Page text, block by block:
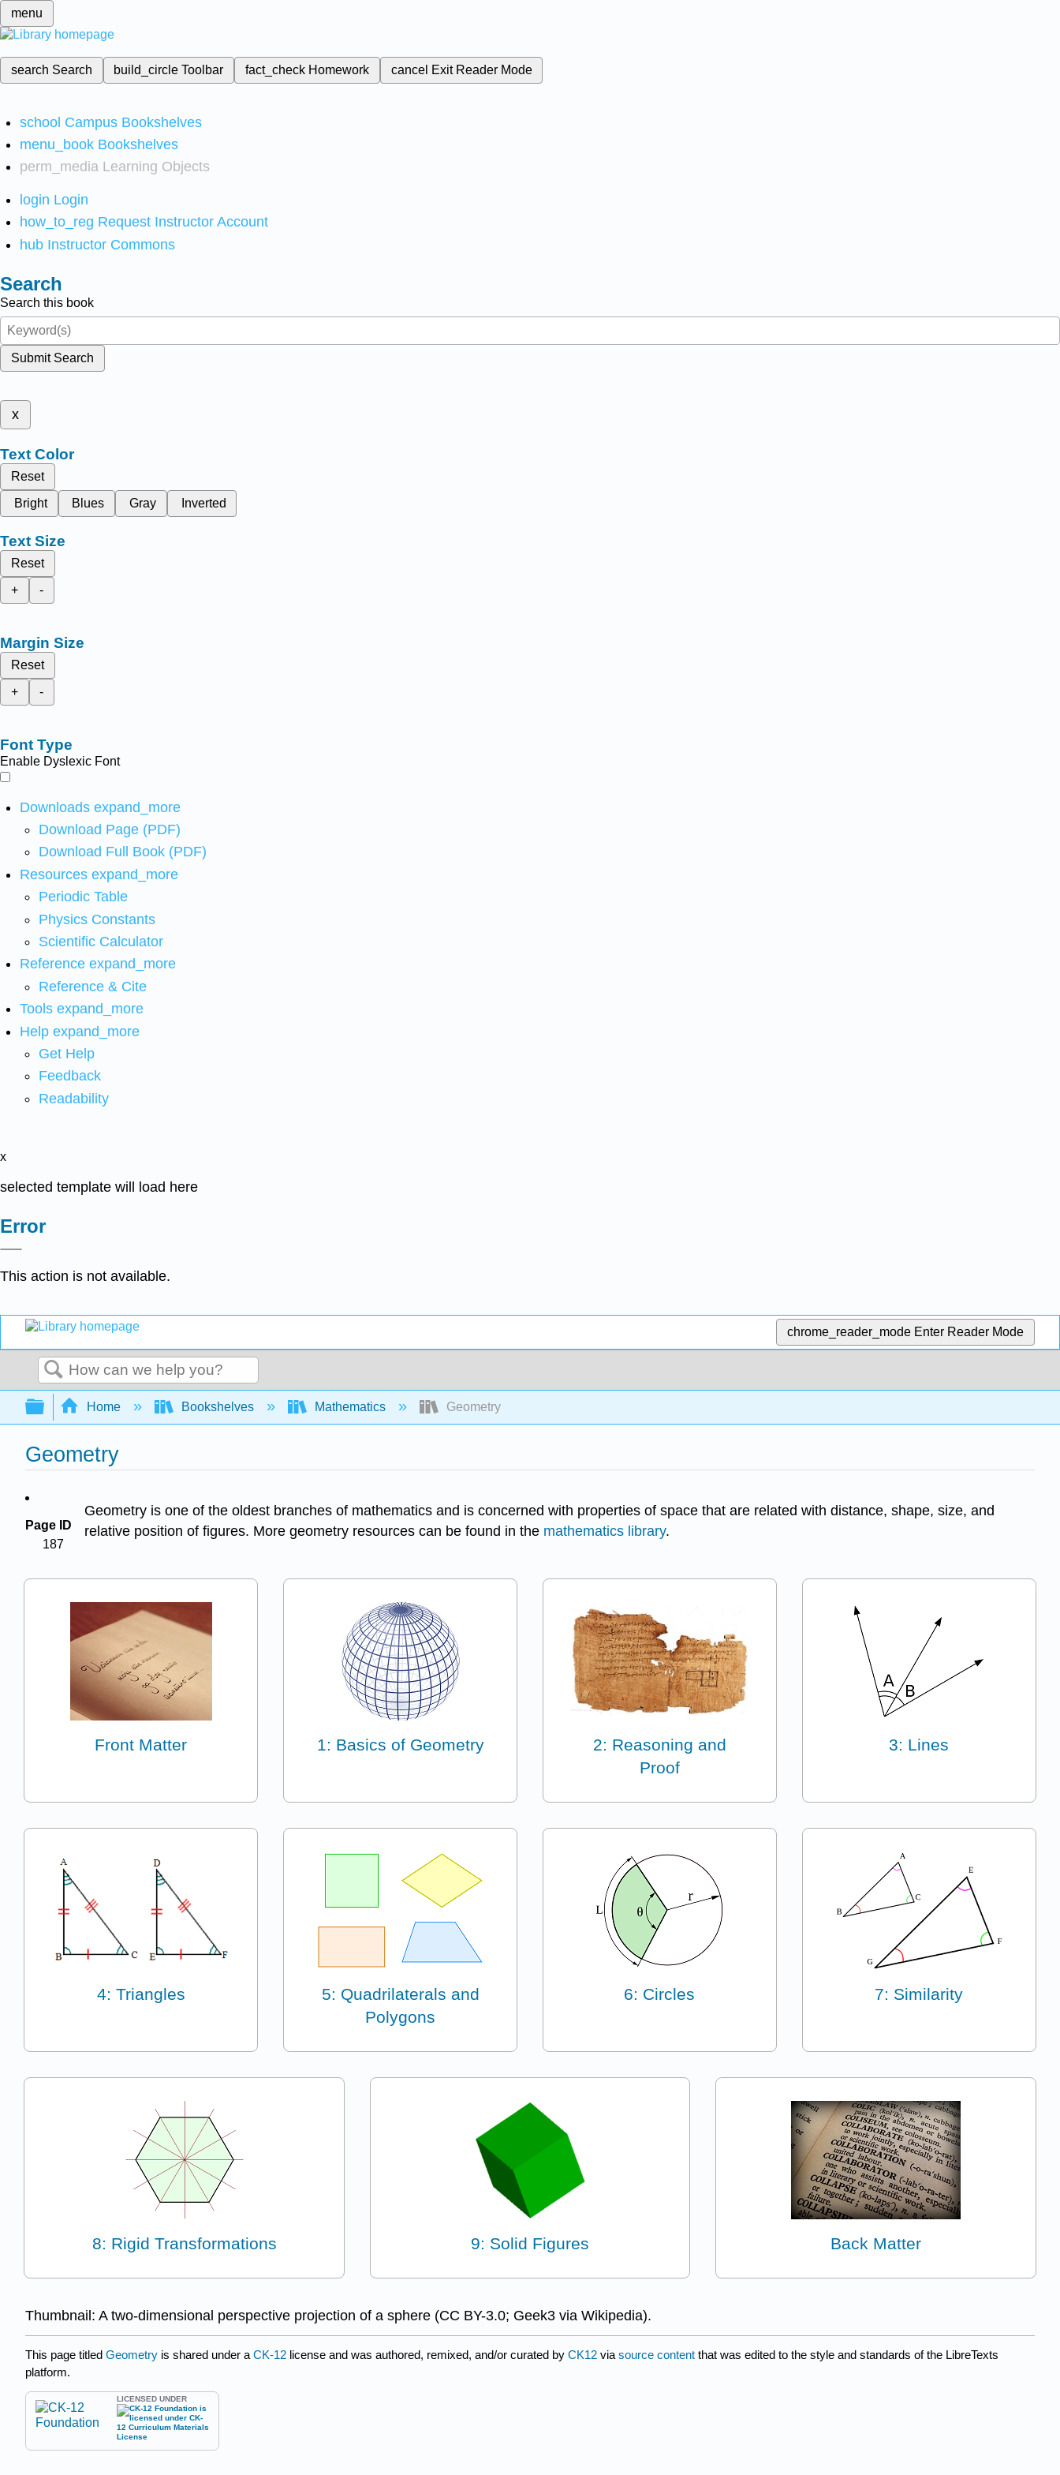
menu
search Search build_circleToolbar fact_check Homework cancel Exit Reader Mode
school Campus Bookshelves
menu_book Bookshelves
perm_media Learning Objects
login Login
how_to_reg Request Instructor Account
hub Instructor Commons
Search
Search this book
Submit Search
x
Text Color
Reset
Bright
Blues Gray Inverted
Text Size
Reset
+
-
Margin Size
Reset
+
-
Font Type
Enable Dyslexic Font
Downloads expand_more
Download Page (PDF)
Download Full Book (PDF)
Resources expand_more
Periodic Table
Physics Constants
Scientific Calculator
Reference expand_more
Reference & Cite
Tools expand_more
Help expand_more
Get Help
Feedback
Readability
x
selected template will load here
Error
This action is not available.
chrome_reader_mode Enter Reader Mode
Search
Expand/collapse global hierarchy
Home Bookshelves Mathematics Geometry
Geometry
Page ID
187
Geometry is one of the oldest branches of mathematics and is concerned with properties of space that are related with distance, shape, size, and
relative position of figures. More geometry resources can be found in the mathematics library.
Front Matter 1: Basics of Geometry
2: Reasoning and
Proof
3: Lines
4: Triangles
5: Quadrilaterals and
Polygons
6: Circles 7: Similarity
8: Rigid Transformations 9: Solid Figures Back Matter
Thumbnail: A two-dimensional perspective projection of a sphere (CC BY-3.0; Geek3 via Wikipedia).
This page titled Geometry is shared under a CK-12 license and was authored, remixed, and/or curated by CK12 via source content that was edited to the style and standards of the LibreTexts
platform.
LICENSED UNDER